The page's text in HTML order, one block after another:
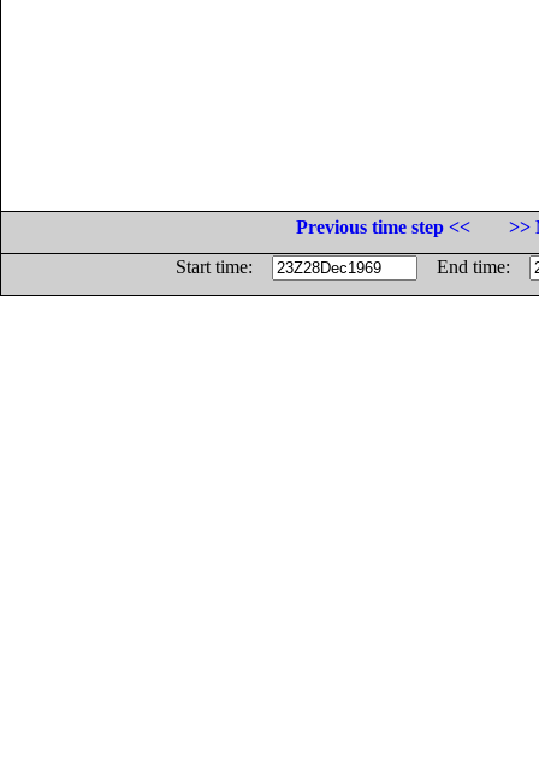
Previous time step <<
>>
Start time:
End time: